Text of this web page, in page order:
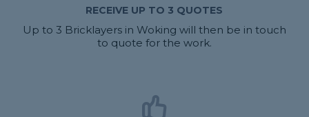
RECEIVE UP TO 3 QUOTES
Up to 3 Bricklayers in Woking will then be in touch
to quote for the work.